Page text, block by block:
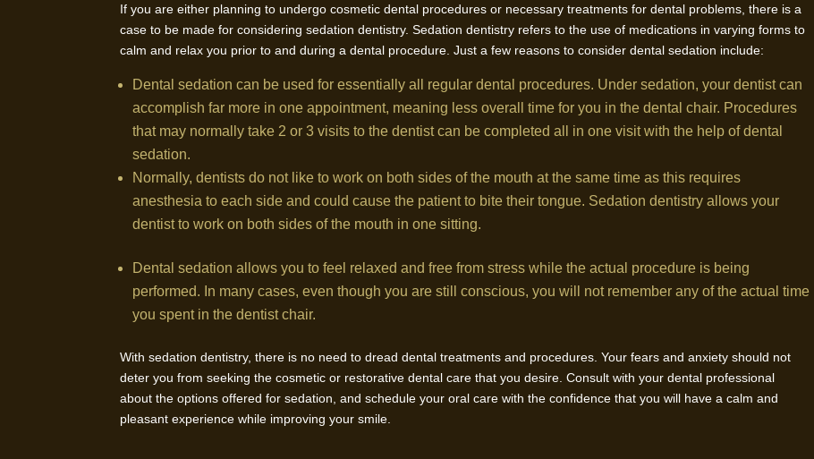
If you are either planning to undergo cosmetic dental procedures or necessary treatments for dental problems, there is a
case to be made for considering sedation dentistry. Sedation dentistry refers to the use of medications in varying forms to
calm and relax you prior to and during a dental procedure. Just a few reasons to consider dental sedation include:
Dental sedation can be used for essentially all regular dental procedures. Under sedation, your dentist can
accomplish far more in one appointment, meaning less overall time for you in the dental chair. Procedures
that may normally take 2 or 3 visits to the dentist can be completed all in one visit with the help of dental
sedation.
Normally, dentists do not like to work on both sides of the mouth at the same time as this requires
anesthesia to each side and could cause the patient to bite their tongue. Sedation dentistry allows your
dentist to work on both sides of the mouth in one sitting.
Dental sedation allows you to feel relaxed and free from stress while the actual procedure is being
performed. In many cases, even though you are still conscious, you will not remember any of the actual time
you spent in the dentist chair.
With sedation dentistry, there is no need to dread dental treatments and procedures. Your fears and anxiety should not
deter you from seeking the cosmetic or restorative dental care that you desire. Consult with your dental professional
about the options offered for sedation, and schedule your oral care with the confidence that you will have a calm and
pleasant experience while improving your smile.